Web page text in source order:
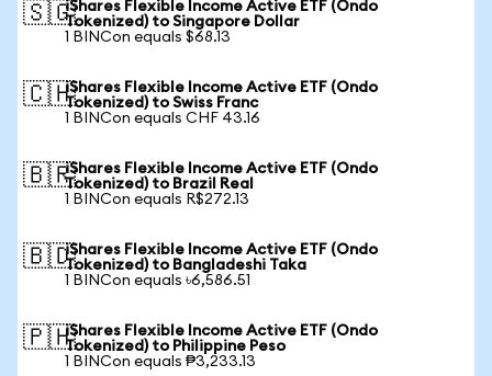
🇸🇬iShares Flexible Income Active ETF (Ondo
Tokenized) to Singapore Dollar
1 BINCon equals $68.13
🇨🇭iShares Flexible Income Active ETF (Ondo
Tokenized) to Swiss Franc
1 BINCon equals CHF 43.16
🇧🇷iShares Flexible Income Active ETF (Ondo
Tokenized) to Brazil Real
1 BINCon equals R$272.13
🇧🇩iShares Flexible Income Active ETF (Ondo
Tokenized) to Bangladeshi Taka
1 BINCon equals ৳6,586.51
🇵🇭iShares Flexible Income Active ETF (Ondo
Tokenized) to Philippine Peso
1 BINCon equals ₱3,233.13